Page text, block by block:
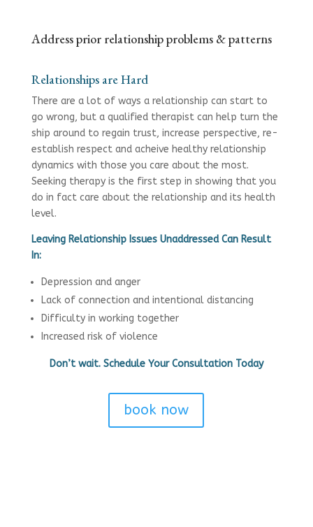
Address prior relationship problems & patterns
Relationships are Hard
There are a lot of ways a relationship can start to
go wrong, but a qualified therapist can help turn the
ship around to regain trust, increase perspective, re-
establish respect and acheive healthy relationship
dynamics with those you care about the most.
Seeking therapy is the first step in showing that you
do in fact care about the relationship and its health
level.
Leaving Relationship Issues Unaddressed Can Result
In:
Depression and anger
Lack of connection and intentional distancing
Difficulty in working together
Increased risk of violence
Don’t wait. Schedule Your Consultation Today
book now